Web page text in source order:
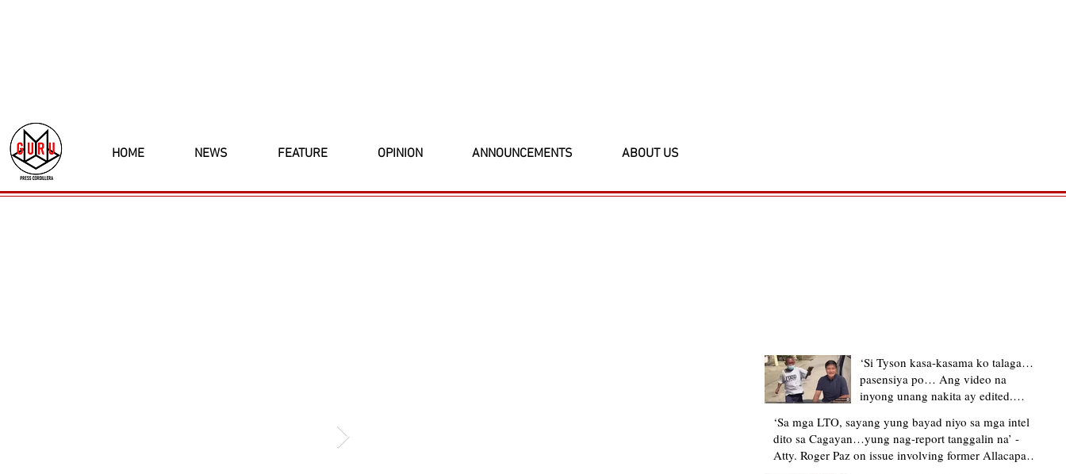
HOME NEWS FEATURE OPINION ANNOUNCEMENTS ABOUT US
‘Si Tyson kasa-kasama ko talaga…
pasensiya po… Ang video na
inyong unang nakita ay edited.
upload’ – former Allacapan Mayor
apologizes, explains video taken out
of context
‘Sa mga LTO, sayang yung bayad niyo sa mga intel
dito sa Cagayan…yung nag-report tanggalin na’ -
Atty. Roger Paz on issue involving former Allacapan